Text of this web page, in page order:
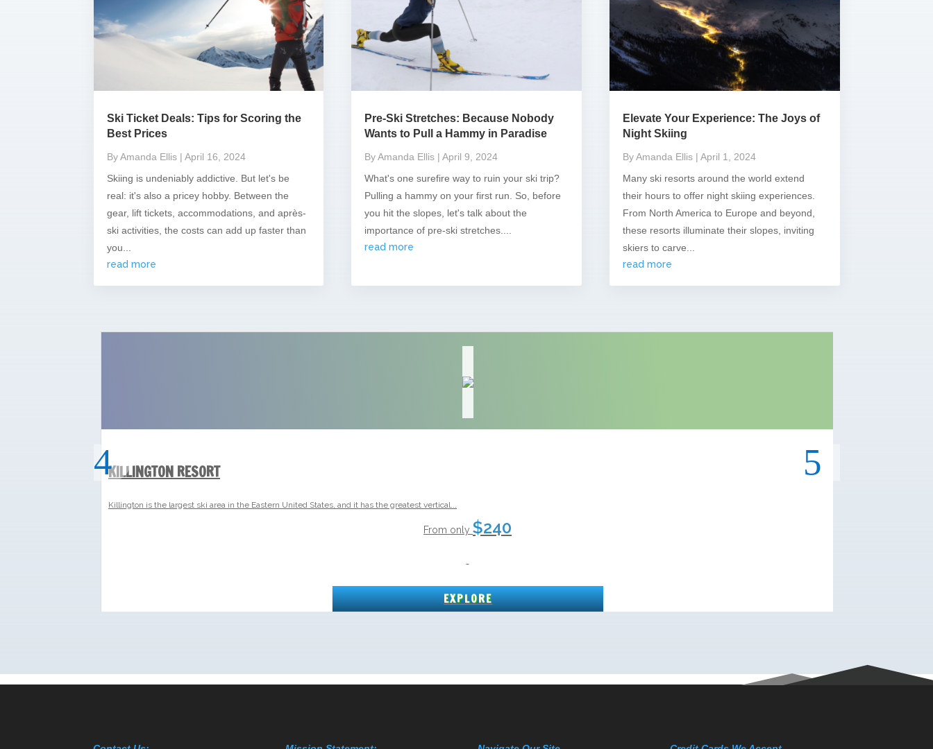
Ski Ticket Deals: Tips for Scoring the
Best Prices
By Amanda Ellis | April 16, 2024
Skiing is undeniably addictive. But let's be
real: it's also a pricey hobby. Between the
gear, lift tickets, accommodations, and après-
ski activities, the costs can add up faster than
you...
read more
Pre-Ski Stretches: Because Nobody
Wants to Pull a Hammy in Paradise
By Amanda Ellis | April 9, 2024
What's one surefire way to ruin your ski trip?
Pulling a hammy on your first run. So, before
you hit the slopes, let's talk about the
importance of pre-ski stretches....
read more
Elevate Your Experience: The Joys of
Night Skiing
By Amanda Ellis | April 1, 2024
Many ski resorts around the world extend
their hours to offer night skiing experiences.
From North America to Europe and beyond,
these resorts illuminate their slopes, inviting
skiers to carve...
read more